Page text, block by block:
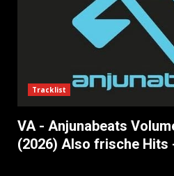
Tracklist
VA - Anjunabeats
(2026) Also frische Hits